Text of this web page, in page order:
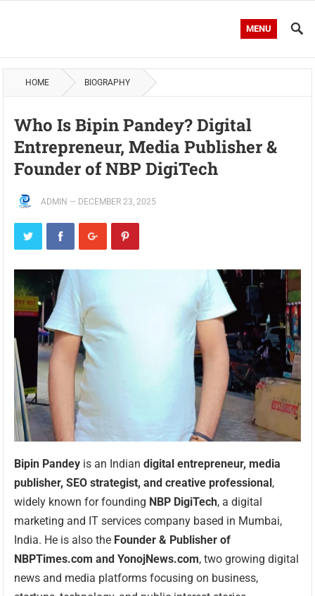
MENU
HOME BIOGRAPHY
Who Is Bipin Pandey? Digital
Entrepreneur, Media Publisher &
Founder of NBP DigiTech
ADMIN — DECEMBER 23, 2025
Bipin Pandey is an Indiandigital entrepreneur, media
publisher, SEO strategist, and creative professional,
widely known for founding NBP DigiTech, a digital
marketing and IT services company based in Mumbai,
India. He is also the Founder & Publisher of
NBPTimes.com and YonojNews.com, two growing digital
news and media platforms focusing on business,